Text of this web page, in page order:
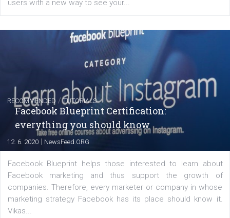
FACEBOOK NEWS
Instagram is testing shopping tags in
captions
22. 6. 2020 |Renata Ekine
A new type of product tagging that is currently under
enables Instagram Business profiles to tag products in
captions. This is an exciting feature that provides
users with a new way to see your...